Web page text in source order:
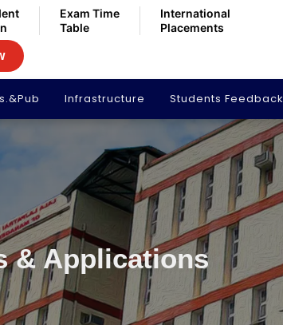
Exam Time
Table
International
Placements
Infrastructure Students Feedback
& Applications